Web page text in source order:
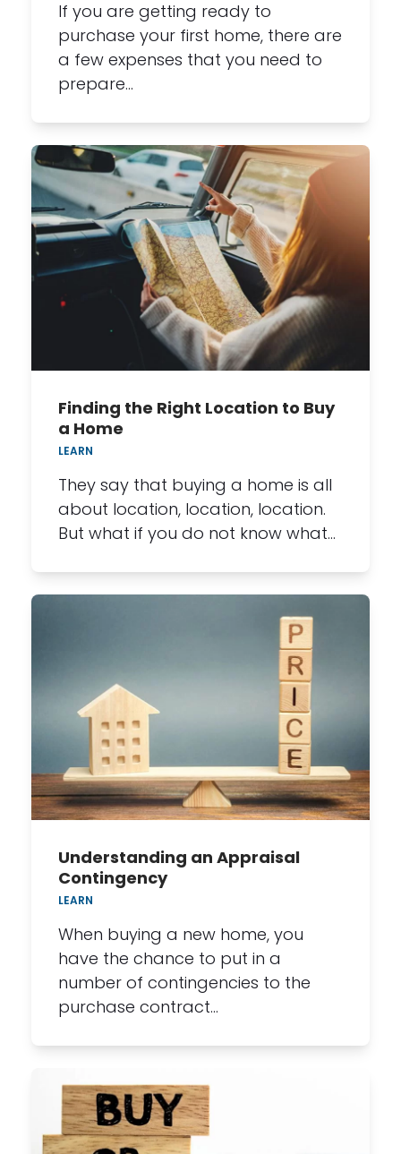
If you are getting ready to
purchase your first home, there are
a few expenses that you need to
prepare…
Finding the Right Location to Buy
a Home
LEARN
They say that buying a home is all
about location, location, location.
But what if you do not know what…
Understanding an Appraisal
Contingency
LEARN
When buying a new home, you
have the chance to put in a
number of contingencies to the
purchase contract…